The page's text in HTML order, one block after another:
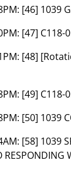
[46] 1039
[47] C118-
[48]
[49] C118-
[50] 1039
[58] 1039
RESPONDING